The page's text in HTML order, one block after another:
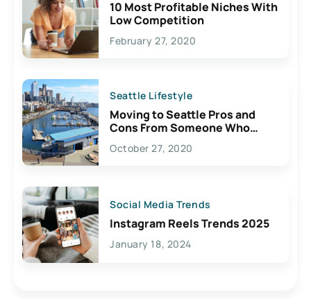
10 Most Profitable Niches With
Low Competition
February 27, 2020
Seattle Lifestyle
Moving to Seattle Pros and
Cons From Someone Who
Lives Here
October 27, 2020
Social Media Trends
Instagram Reels Trends 2025
January 18, 2024